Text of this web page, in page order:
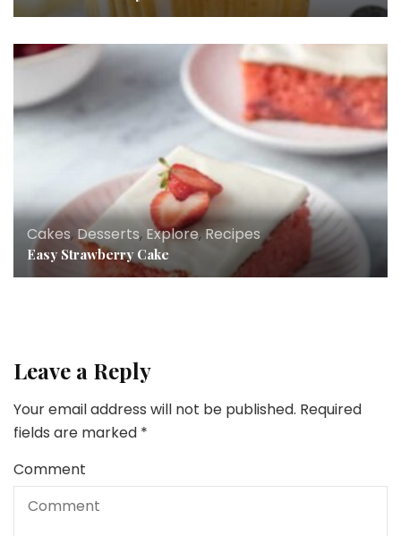
Cakes, Desserts, Explore,Recipes
Easy Strawberry Cake
Leave a Reply
Your email address will not be published. Required
fields are marked *
Comment